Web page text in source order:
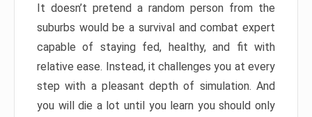
It doesn’t pretend a random person from the
suburbs would be a survival and combat expert
capable of staying fed, healthy, and fit with
relative ease. Instead, it challenges you at every
step with a pleasant depth of simulation. And
you will die a lot until you learn you should only